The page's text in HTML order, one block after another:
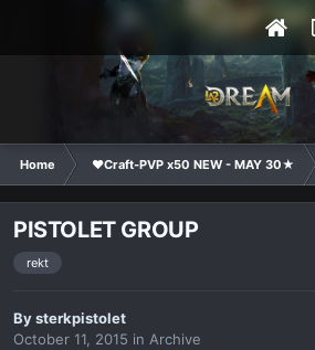
Home ❤Craft-PVP x50 NEW - MAY 30★
PISTOLET GROUP
rekt
Bysterkpistolet
October 11, 2015 in Archive